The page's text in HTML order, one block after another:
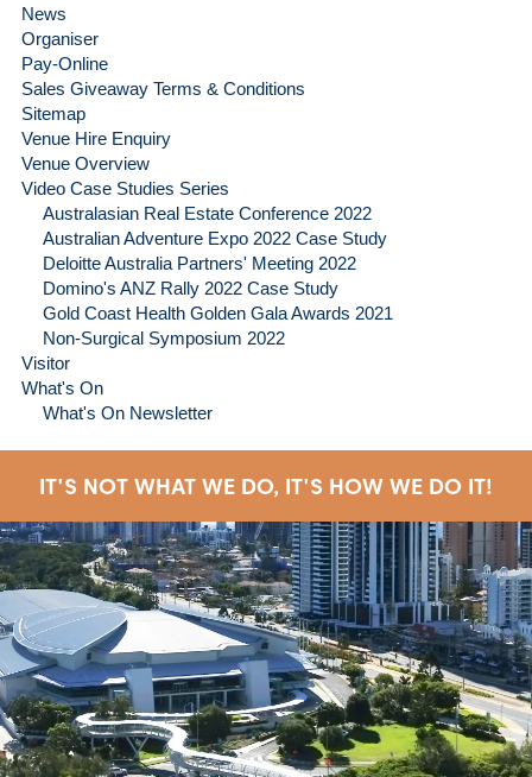
News
Organiser
Pay-Online
Sales Giveaway Terms & Conditions
Sitemap
Venue Hire Enquiry
Venue Overview
Video Case Studies Series
Australasian Real Estate Conference 2022
Australian Adventure Expo 2022 Case Study
Deloitte Australia Partners' Meeting 2022
Domino's ANZ Rally 2022 Case Study
Gold Coast Health Golden Gala Awards 2021
Non-Surgical Symposium 2022
Visitor
What's On
What's On Newsletter
IT'S NOT WHAT WE DO, IT'S HOW WE DO IT!